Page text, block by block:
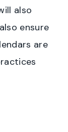
also
ensure
are